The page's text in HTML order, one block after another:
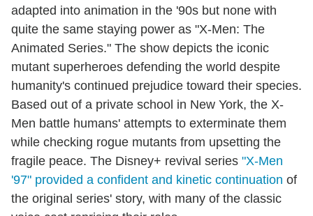
adapted into animation in the '90s but none with
quite the same staying power as "X-Men: The
Animated Series." The show depicts the iconic
mutant superheroes defending the world despite
humanity's continued prejudice toward their species.
Based out of a private school in New York, the X-
Men battle humans' attempts to exterminate them
while checking rogue mutants from upsetting the
fragile peace. The Disney+ revival series "X-Men
'97" provided a confident and kinetic continuation of
the original series' story, with many of the classic